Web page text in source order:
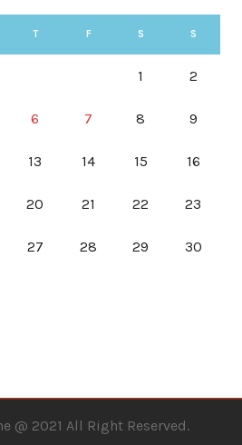
T F S S
1 2
6 7 8 9
13 14 15 16
20 21 22 23
27 28 29 30
@ 2021 All Right Reserved.